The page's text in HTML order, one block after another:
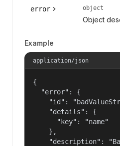
error object
Object
Example
application/json
{
  "error": {
"id":
    "details": {
      "key": "name"
    },
"description":